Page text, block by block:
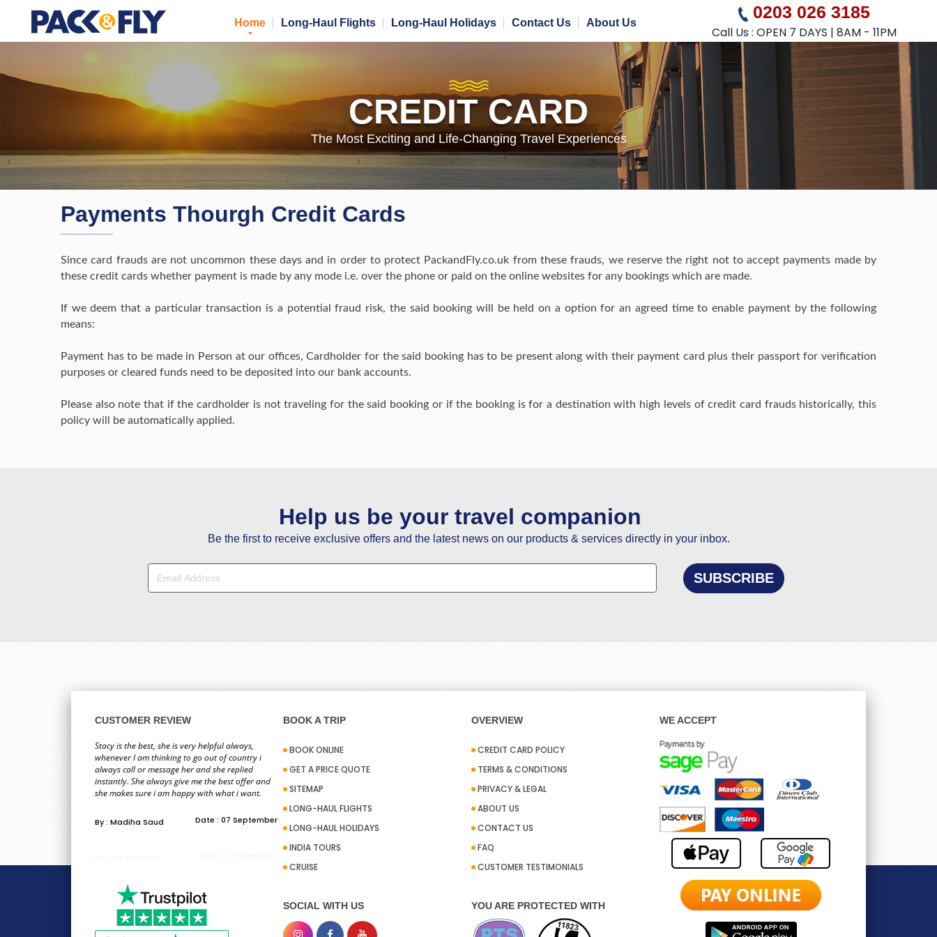
Home Long-Haul Flights Long-Haul Holidays Contact Us About Us
0203 026 3185
Call Us : OPEN 7 DAYS | 8AM - 11PM
CREDIT CARD
The Most Exciting and Life-Changing Travel Experiences
Payments Thourgh Credit Cards
Since card frauds are not uncommon these days and in order to protect PackandFly.co.uk from these frauds, we reserve the right not to accept payments made by
these credit cards whether payment is made by any mode i.e. over the phone or paid on the online websites for any bookings which are made.
If we deem that a particular transaction is a potential fraud risk, the said booking will be held on a option for an agreed time to enable payment by the following
means:
Payment has to be made in Person at our offices, Cardholder for the said booking has to be present along with their payment card plus their passport for verification
purposes or cleared funds need to be deposited into our bank accounts.
Please also note that if the cardholder is not traveling for the said booking or if the booking is for a destination with high levels of credit card frauds historically, this
policy will be automatically applied.
Help us be your travel companion
Be the first to receive exclusive offers and the latest news on our products & services directly in your inbox.
CUSTOMER REVIEW
Hi ,I have just booked my holiday with Sid. What
can I say about this person? I have never met
him. Last time when I booked with him and he
gave a really good price I could not trust him. He
then helped me to learn about your organization
email. So this time again he acceded in helping
me to book ...
Stacy is the best, she is very helpful always,
whenever I am thinking to go out of country i
always call or message her and she replied
instantly. She always give me the best offer and
she makes sure i am happy with what i want.
By : Madiha Saud Date : 07 September
BOOK A TRIP
BOOK ONLINE
GET A PRICE QUOTE
SITEMAP
LONG-HAUL FLIGHTS
LONG-HAUL HOLIDAYS
INDIA TOURS
CRUISE
SOCIAL WITH US
OVERVIEW
CREDIT CARD POLICY
TERMS & CONDITIONS
PRIVACY & LEGAL
ABOUT US
CONTACT US
FAQ
CUSTOMER TESTIMONIALS
YOU ARE PROTECTED WITH
WE ACCEPT